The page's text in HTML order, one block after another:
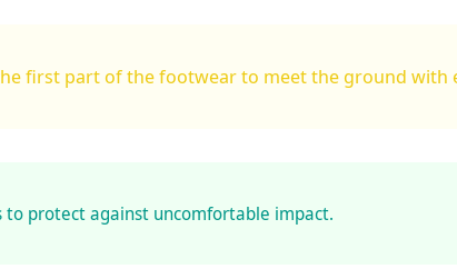
first part of the footwear to meet the ground with
protect against uncomfortable impact.